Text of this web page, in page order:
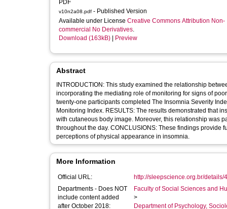
PDF
v10n2a08.pdf - Published Version
Available under License Creative Commons Attribution Non-
commercial No Derivatives.
Download (163kB)
Preview
Abstract
INTRODUCTION: This study examined the relationship
incorporating the mediating role of monitoring for signs of
twenty-one participants completed The Insomnia Severity
Monitoring Index. RESULTS: The results demonstrated that
with cutaneous body image. Moreover, this relationship was
throughout the day. CONCLUSIONS: These findings
perceptions of physical appearance in insomnia.
More Information
Official URL:
http://sleepscience.org.br/details/
Departments - Does NOT
include content added
after October 2018:
Faculty of Social Sciences and
>
Department of Psychology,